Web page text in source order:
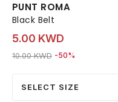
PUNT ROMA
Black Belt
5.00 KWD
Price reduced from
10.00 KWDto 5.00 KWD
-50%
SELECT SIZE